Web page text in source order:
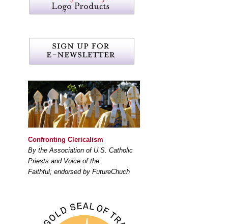
Confronting Clericalism
By the Association of U.S. Catholic
Priests and Voice of the
Faithful; endorsed by FutureChuch